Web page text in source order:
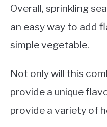
Overall, sprinkling
an easy way to add
simple vegetable.
Not only will this
provide a unique
provide a variety of